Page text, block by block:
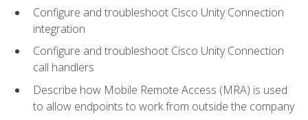
Configure and troubleshoot Cisco Unity Connection
integration
Configure and troubleshoot Cisco Unity Connection
call handlers
Describe how Mobile Remote Access (MRA) is used
to allow endpoints to work from outside the company